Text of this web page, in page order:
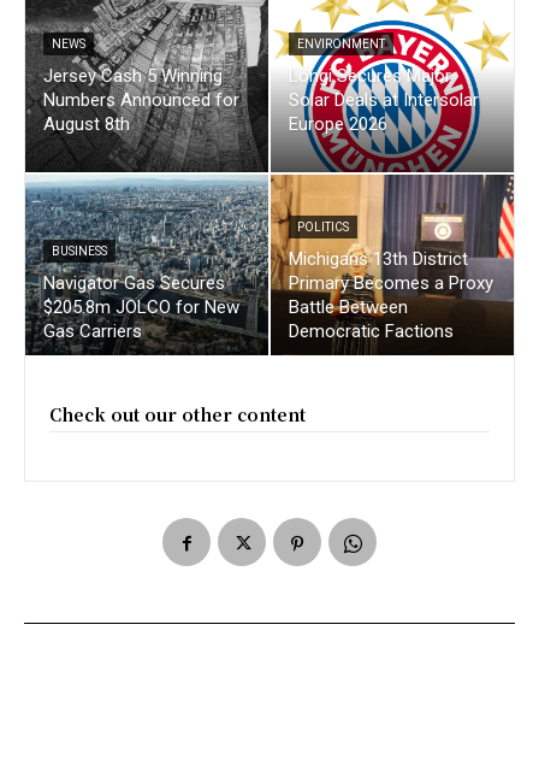
NEWS
Jersey Cash 5 Winning
Numbers Announced for
August 8th
ENVIRONMENT
Longi Secures Major
Solar Deals at Intersolar
Europe 2026
BUSINESS
Navigator Gas Secures
$205.8m JOLCO for New
Gas Carriers
POLITICS
Michigans 13th District
Primary Becomes a Proxy
Battle Between
Democratic Factions
Check out our other content